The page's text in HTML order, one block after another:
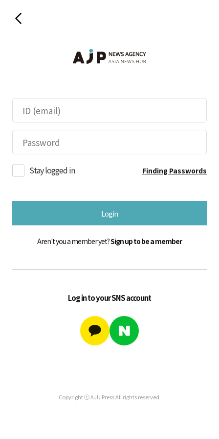
Stay logged in Finding Passwords
Login
Aren't you a member yet?Sign up to be a member
Log in to your SNS account
Copyright ⓒ AJU Press All rights reserved.